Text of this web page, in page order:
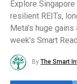
Explore
resilient REITs,
Meta’s huge
week’s Smart
By The Smart